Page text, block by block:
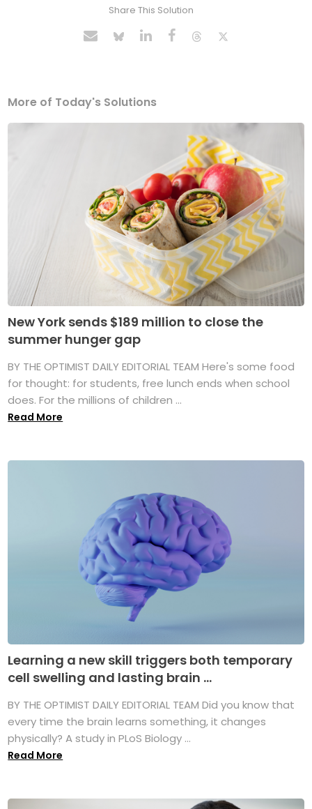
Share This Solution
More of Today's Solutions
New York sends $189 million to close the
summer hunger gap
BY THE OPTIMIST DAILY EDITORIAL TEAM Here's some food
for thought: for students, free lunch ends when school
does. For the millions of children ...
Read More
Learning a new skill triggers both temporary
cell swelling and lasting brain ...
BY THE OPTIMIST DAILY EDITORIAL TEAM Did you know that
every time the brain learns something, it changes
physically? A study in PLoS Biology ...
Read More